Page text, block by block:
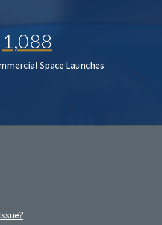
1,088
Space Launches